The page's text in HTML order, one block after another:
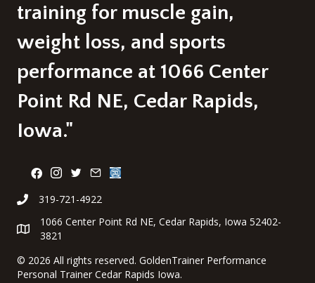
training for muscle gain,
weight loss, and sports
performance at 1066 Center
Point Rd NE, Cedar Rapids,
Iowa."
319-721-4922
1066 Center Point Rd NE, Cedar Rapids, Iowa 52402-
3821
© 2026 All rights reserved. GoldenTrainer Performance
Personal Trainer Cedar Rapids Iowa.